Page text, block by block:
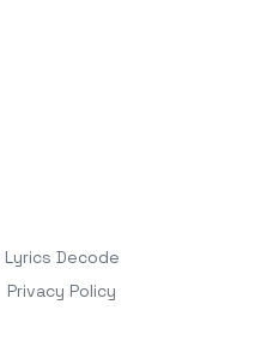
Lyrics Decode
Privacy Policy